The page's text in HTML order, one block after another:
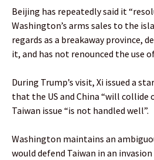
Beijing has repeatedly said it
Washington’s arms sales to the
regards as a breakaway province,
it, and has not renounced the use
During Trump’s visit, Xi issued a
that the US and China “will collide
Taiwan issue “is not handled well”.
Washington maintains an
would defend Taiwan in an